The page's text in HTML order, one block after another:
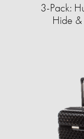
3-Pack:
Hide &